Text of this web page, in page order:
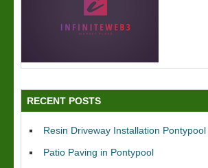
RECENT POSTS
Resin Driveway Installation Pontypool
Patio Paving in Pontypool